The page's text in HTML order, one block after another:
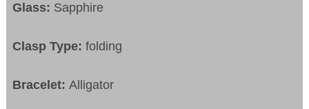
Glass: Sapphire
Clasp Type:folding
Bracelet:Alligator